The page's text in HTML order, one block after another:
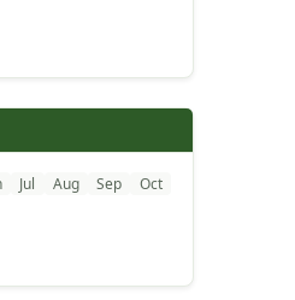
Jul Aug Sep
Oct